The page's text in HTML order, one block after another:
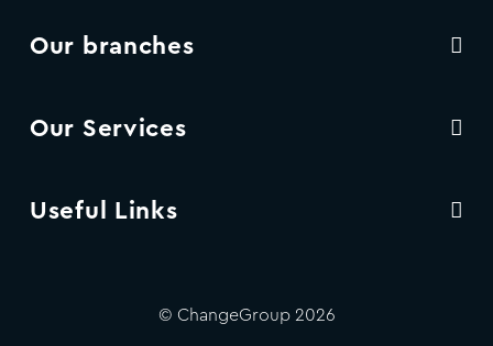
Our branches
Our Services
Useful Links
© ChangeGroup 2026